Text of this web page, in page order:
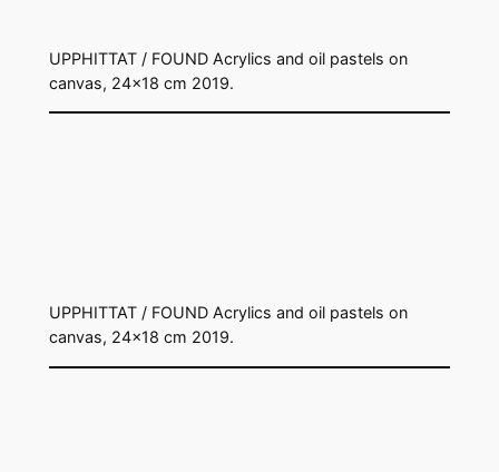
UPPHITTAT / FOUND Acrylics and oil pastels on
canvas, 24×18 cm 2019.
UPPHITTAT / FOUND Acrylics and oil pastels on
canvas, 24×18 cm 2019.